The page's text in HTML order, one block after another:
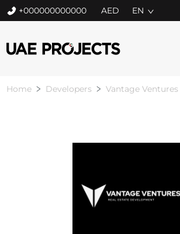
+000000000000 EN
Home Developers Vantage Ventures